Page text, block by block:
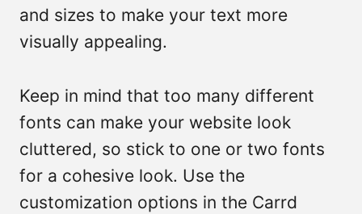
and sizes to make your text more
visually appealing.
Keep in mind that too many different
fonts can make your website look
cluttered, so stick to one or two fonts
for a cohesive look. Use the
customization options in the Carrd